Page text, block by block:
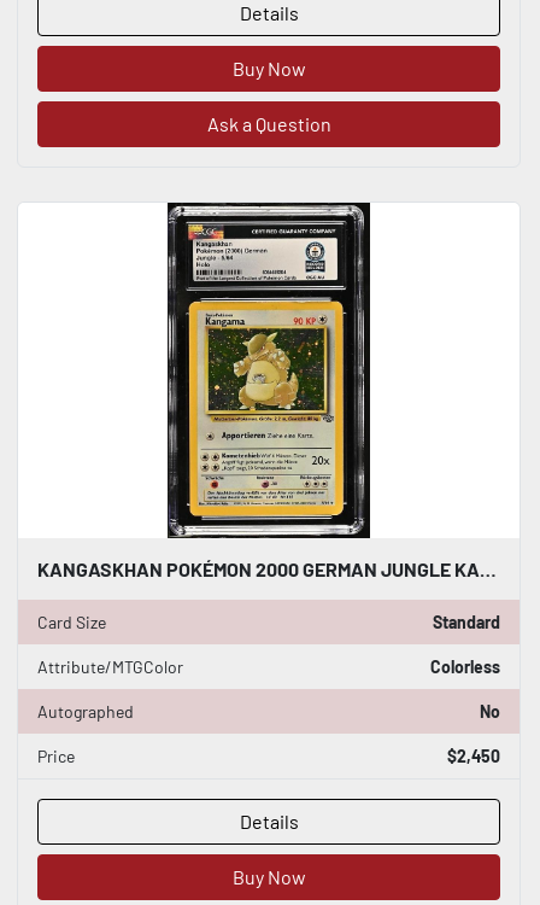
Details
Buy Now
Ask a Question
Card Size Standard
Attribute/MTGColor Colorless
Autographed No
Price $2,450
Details
Buy Now